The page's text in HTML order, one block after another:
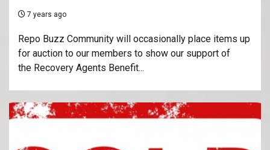
7 years ago
Repo Buzz Community will occasionally place items up
for auction to our members to show our support of
the Recovery Agents Benefit...